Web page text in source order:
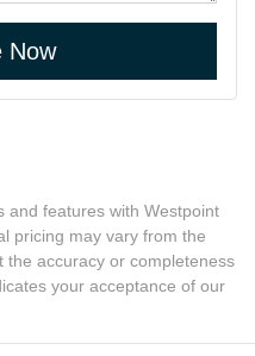
Now
and features with Westpoint
pricing may vary from the
the accuracy or completeness
your acceptance of our